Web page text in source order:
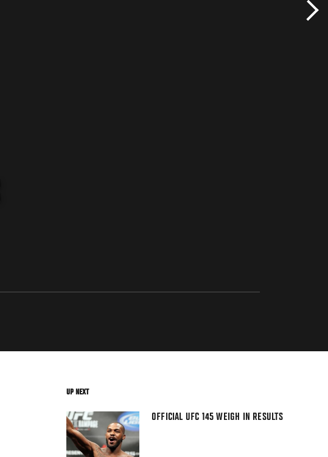
UP NEXT
OFFICIAL UFC 145 WEIGH IN RESULTS